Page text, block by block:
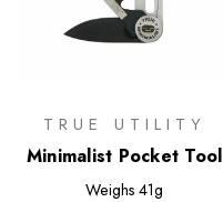
TRUE UTILITY
Minimalist Pocket Tool
Weighs 41g